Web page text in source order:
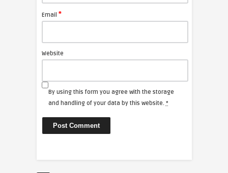
Email *
Website
By using this form you agree with the storage
and handling of your data by this website. *